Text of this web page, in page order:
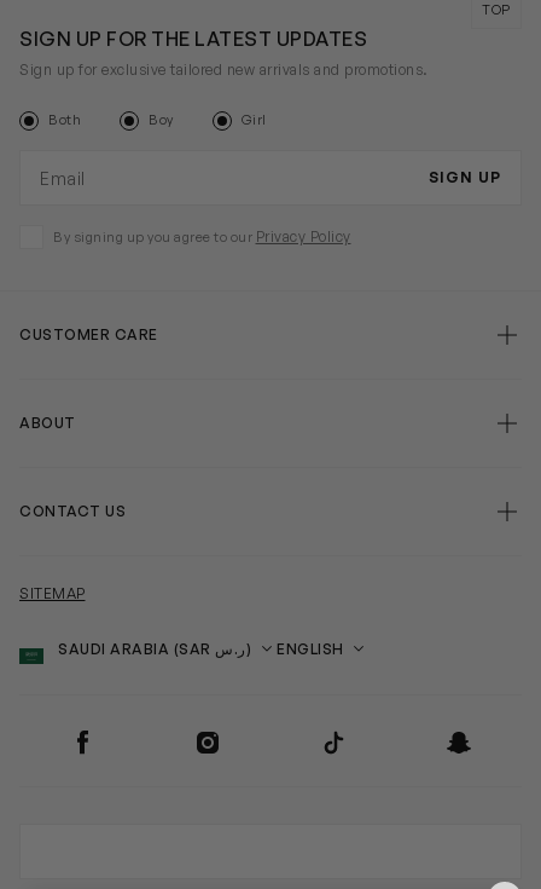
SIGN UP FOR THE LATEST UPDATES
Sign up for exclusive tailored new arrivals and promotions.
Both Boy Girl
SIGN UP
By signing up you agree to our Privacy Policy
CUSTOMER CARE
ABOUT
CONTACT US
SITEMAP
Country
Language
Facebook Instagram TikTok Snapchat
TOP